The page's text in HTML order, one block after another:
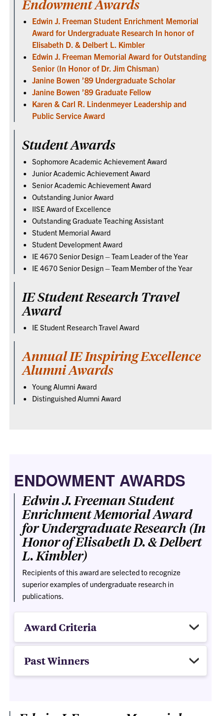
Endowment Awards
Edwin J. Freeman Student Enrichment Memorial
Award for Undergraduate Research In honor of
Elisabeth D. & Delbert L. Kimbler
Edwin J. Freeman Memorial Award for Outstanding
Senior (In Honor of Dr. Jim Chisman)
Janine Bowen ’89 Undergraduate Scholar
Janine Bowen ’89 Graduate Fellow
Karen & Carl R. Lindenmeyer Leadership and
Public Service Award
Student Awards
Sophomore Academic Achievement Award
Junior Academic Achievement Award
Senior Academic Achievement Award
Outstanding Junior Award
IISE Award of Excellence
Outstanding Graduate Teaching Assistant
Student Memorial Award
Student Development Award
IE 4670 Senior Design – Team Leader of the Year
IE 4670 Senior Design – Team Member of the Year
IE Student Research Travel
Award
IE Student Research Travel Award
Annual IE Inspiring Excellence
Alumni Awards
Young Alumni Award
Distinguished Alumni Award
ENDOWMENT AWARDS
Edwin J. Freeman Student
Enrichment Memorial Award
for Undergraduate Research (In
Honor of Elisabeth D. & Delbert
L. Kimbler)
Recipients of this award are selected to recognize
superior examples of undergraduate research in
publications.
Award Criteria
Past Winners